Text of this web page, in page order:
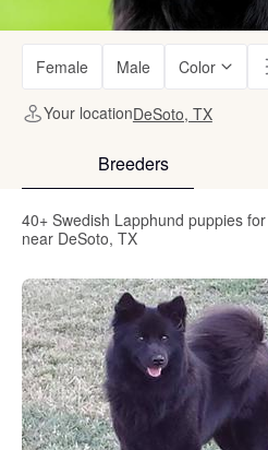
Female Male Color
Your locationDeSoto, TX
Breeders
40+ Swedish Lapphund puppies
near DeSoto, TX